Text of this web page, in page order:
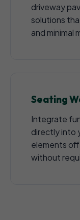
driveway
solutions
and minimal
Seating
Integrate
directly into
elements
without